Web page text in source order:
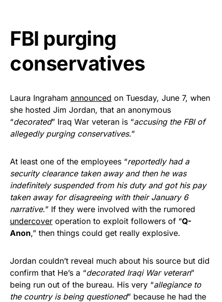
As an Amazon Associate, we earn from qualifying
FBI purging
conservatives
Laura Ingraham announced on Tuesday, June 7, when
she hosted Jim Jordan, that an anonymous
“decorated” Iraq War veteran is “accusing the FBI of
allegedly purging conservatives.”
At least one of the employees “reportedly had a
security clearance taken away and then he was
indefinitely suspended from his duty and got his pay
taken away for disagreeing with their January 6
narrative.” If they were involved with the rumored
undercover operation to exploit followers of “Q-
Anon,” then things could get really explosive.
Jordan couldn’t reveal much about his source but did
confirm that He’s a “decorated Iraqi War veteran”
being run out of the bureau. His very “allegiance to
the country is being questioned” because he had the